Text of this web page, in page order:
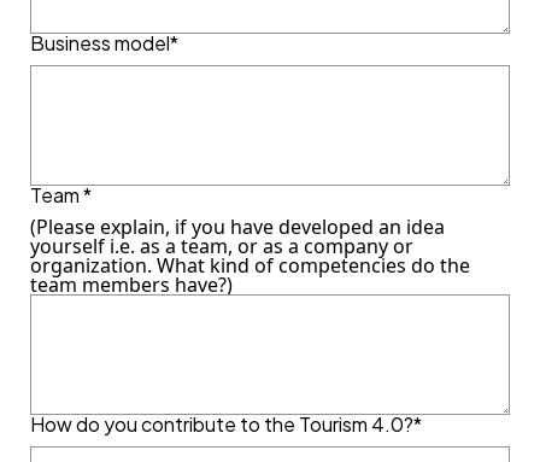
Business model*
Team *
(Please explain, if you have developed an idea
yourself i.e. as a team, or as a company or
organization. What kind of competencies do the
team members have?)
How do you contribute to the Tourism 4.0?*